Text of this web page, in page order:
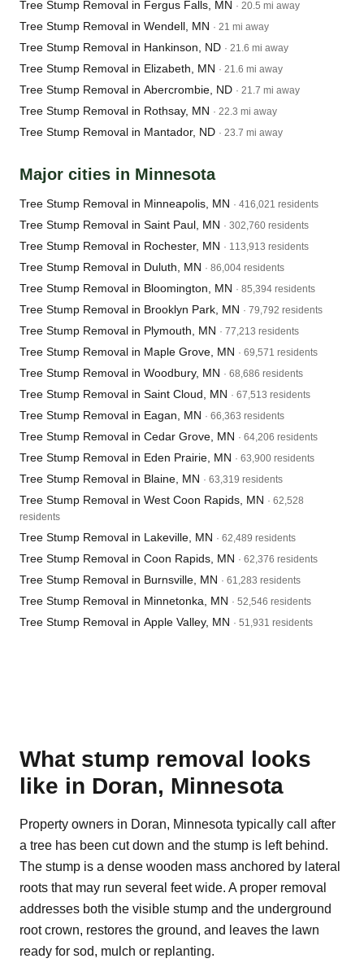
Tree Stump Removal in Fergus Falls, MN · 20.5 mi away
Tree Stump Removal in Wendell, MN · 21 mi away
Tree Stump Removal in Hankinson, ND · 21.6 mi away
Tree Stump Removal in Elizabeth, MN · 21.6 mi away
Tree Stump Removal in Abercrombie, ND · 21.7 mi away
Tree Stump Removal in Rothsay, MN · 22.3 mi away
Tree Stump Removal in Mantador, ND · 23.7 mi away
Major cities in Minnesota
Tree Stump Removal in Minneapolis, MN · 416,021 residents
Tree Stump Removal in Saint Paul, MN · 302,760 residents
Tree Stump Removal in Rochester, MN · 113,913 residents
Tree Stump Removal in Duluth, MN · 86,004 residents
Tree Stump Removal in Bloomington, MN · 85,394 residents
Tree Stump Removal in Brooklyn Park, MN · 79,792 residents
Tree Stump Removal in Plymouth, MN · 77,213 residents
Tree Stump Removal in Maple Grove, MN · 69,571 residents
Tree Stump Removal in Woodbury, MN · 68,686 residents
Tree Stump Removal in Saint Cloud, MN · 67,513 residents
Tree Stump Removal in Eagan, MN · 66,363 residents
Tree Stump Removal in Cedar Grove, MN · 64,206 residents
Tree Stump Removal in Eden Prairie, MN · 63,900 residents
Tree Stump Removal in Blaine, MN · 63,319 residents
Tree Stump Removal in West Coon Rapids, MN · 62,528
residents
Tree Stump Removal in Lakeville, MN · 62,489 residents
Tree Stump Removal in Coon Rapids, MN · 62,376 residents
Tree Stump Removal in Burnsville, MN · 61,283 residents
Tree Stump Removal in Minnetonka, MN · 52,546 residents
Tree Stump Removal in Apple Valley, MN · 51,931 residents
What stump removal looks
like in Doran, Minnesota
Property owners in Doran, Minnesota typically call after
a tree has been cut down and the stump is left behind.
The stump is a dense wooden mass anchored by lateral
roots that may run several feet wide. A proper removal
addresses both the visible stump and the underground
root crown, restores the ground, and leaves the lawn
ready for sod, mulch or replanting.